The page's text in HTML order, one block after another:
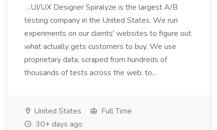
...UI/UX Designer Spiralyze is the largest A/B
testing company in the United States. We run
experiments on our clients' websites to figure out
what actually gets customers to buy. We use
proprietary data, scraped from hundreds of
thousands of tests across the web, to...
United States
Full Time
30+ days ago